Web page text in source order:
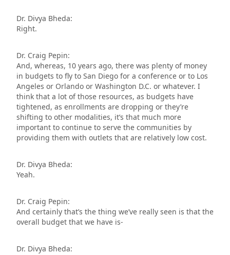
Dr. Divya Bheda:
Right.
Dr. Craig Pepin:
And, whereas, 10 years ago, there was plenty of money
in budgets to fly to San Diego for a conference or to Los
Angeles or Orlando or Washington D.C. or whatever. I
think that a lot of those resources, as budgets have
tightened, as enrollments are dropping or they’re
shifting to other modalities, it’s that much more
important to continue to serve the communities by
providing them with outlets that are relatively low cost.
Dr. Divya Bheda:
Yeah.
Dr. Craig Pepin:
And certainly that’s the thing we’ve really seen is that the
overall budget that we have is-
Dr. Divya Bheda: